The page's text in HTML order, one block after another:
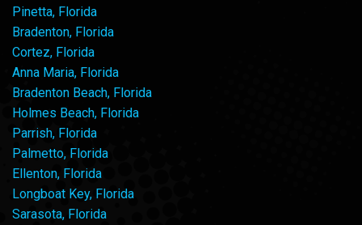
Pinetta, Florida
Bradenton, Florida
Cortez, Florida
Anna Maria, Florida
Bradenton Beach, Florida
Holmes Beach, Florida
Parrish, Florida
Palmetto, Florida
Ellenton, Florida
Longboat Key, Florida
Sarasota, Florida